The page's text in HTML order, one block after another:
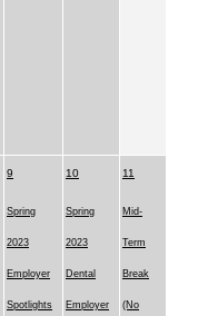
9
Spring
2023
Employer
Spotlights
10
Spring
2023
Dental
Employer
11
Mid-
Term
Break
(No